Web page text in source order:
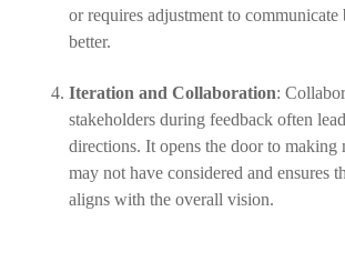
or requires adjustment to communicate
better.
Iteration and Collaboration:
stakeholders during feedback often
directions. It opens the door to making
may not have considered and ensures
aligns with the overall vision.